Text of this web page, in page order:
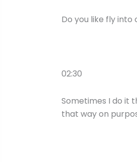
Do you like fly
02:30
Sometimes I do it
that way on